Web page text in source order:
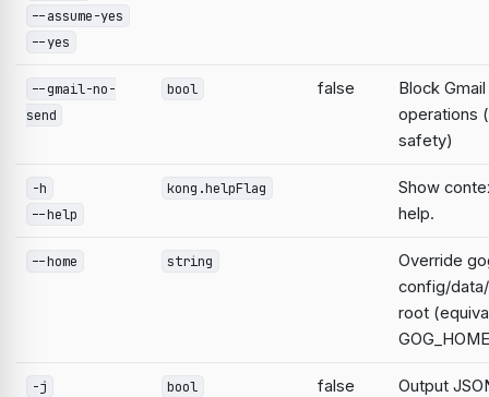
--assume-yes
--yes
--gmail-no-
send
bool false
Block
operations
safety)
-h
--help
kong.helpFlag
Show
help.
--home string
Override
config/
root
-j
bool false
Output